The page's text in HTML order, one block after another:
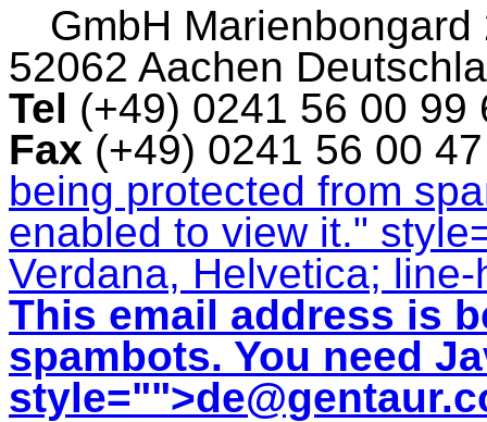
GmbH Marienbongard
52062 Aachen
Tel (+49) 0241 56 00
Fax (+49) 0241 56 00
being protected from
enabled to view it."
Verdana, Helvetica;
This email address is
spambots. You need
style="">